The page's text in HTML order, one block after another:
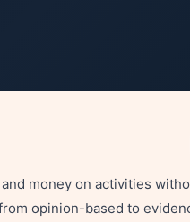
money on activities
opinion-based to